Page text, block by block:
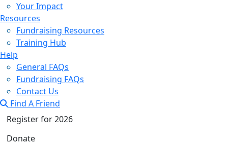
Your Impact
Resources
Fundraising Resources
Training Hub
Help
General FAQs
Fundraising FAQs
Contact Us
Find A Friend
Register for 2026
Donate